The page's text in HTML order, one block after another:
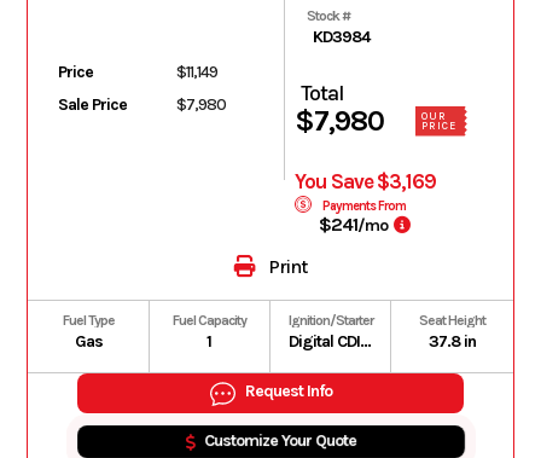
Price
$11,149
Sale Price
$7,980
Stock #
KD3984
Total
$7,980
OUR
PRICE
You Save $3,169
Payments From
$241/mo
Print
Fuel Type
Gas
Fuel Capacity
1
Ignition/Starter
Digital CDI with handlebar-controlled power modes
Seat Height
37.8 in
Request Info
Customize Your Quote